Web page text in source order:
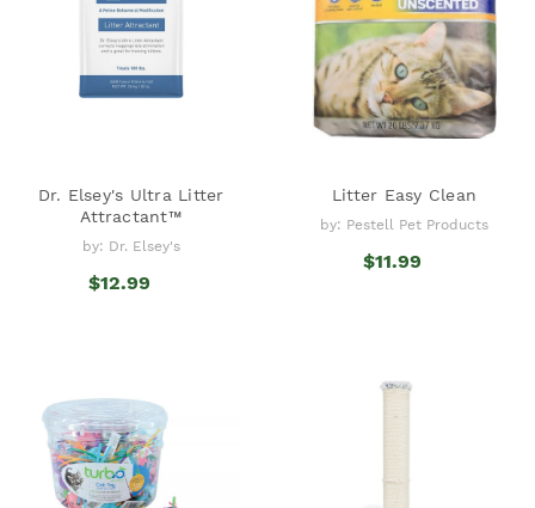
Dr. Elsey's Ultra Litter
Attractant™
by: Dr. Elsey's
$12.99
Litter Easy Clean
by: Pestell Pet Products
$11.99